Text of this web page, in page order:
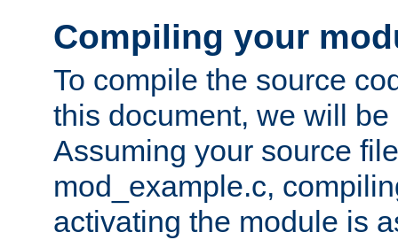
Compiling your
To compile the source
this document, we will
Assuming your source
mod_example.c,
activating the module is